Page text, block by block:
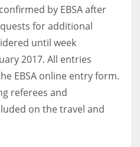
by EBSA after
for additional
until week
2017. All entries
EBSA online entry form.
referees and
on the travel and